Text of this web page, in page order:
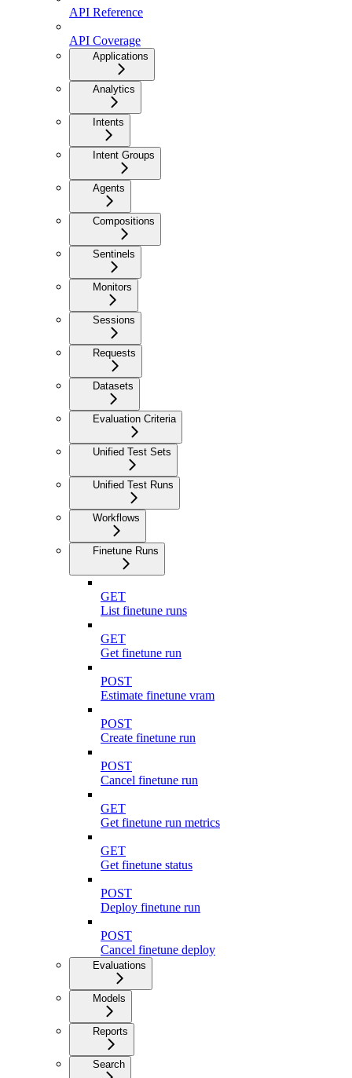
API Reference
API Coverage
Applications
Analytics
Intents
Intent Groups
Agents
Compositions
Sentinels
Monitors
Sessions
Requests
Datasets
Evaluation Criteria
Unified Test Sets
Unified Test Runs
Workflows
Finetune Runs
GET
List finetune runs
GET
Get finetune run
POST
Estimate finetune vram
POST
Create finetune run
POST
Cancel finetune run
GET
Get finetune run metrics
GET
Get finetune status
POST
Deploy finetune run
POST
Cancel finetune deploy
Evaluations
Models
Reports
Search